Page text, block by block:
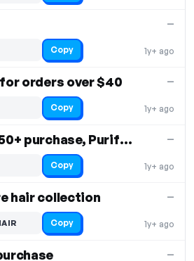
1y+ ago
—
Copy
orders over $40
1y+ ago
—
Copy
$22 off with $50+ purchase, Purifying Face Wash
1y+ ago
—
Copy
hair collection
1y+ ago
—
Copy
—